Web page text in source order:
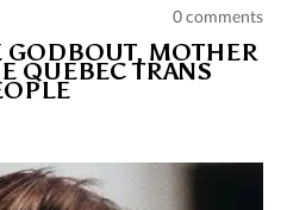
0 comments
GODBOUT, MOTHER
QUEBEC TRANS